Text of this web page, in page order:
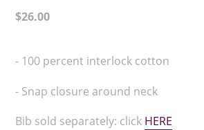
Regular
$26.00
product
your
- 100 percent interlock cotton
- Snap closure around neck
Bib sold separately: click HERE